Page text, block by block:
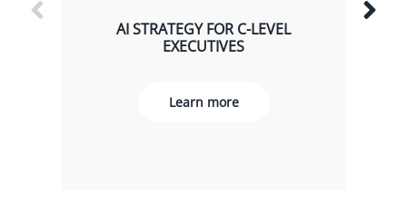
AI STRATEGY FOR C-LEVEL
EXECUTIVES
Learn more